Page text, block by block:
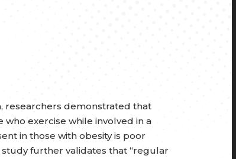
researchers demonstrated that
exercise while involved in a
in those with obesity is poor
further validates that “regular